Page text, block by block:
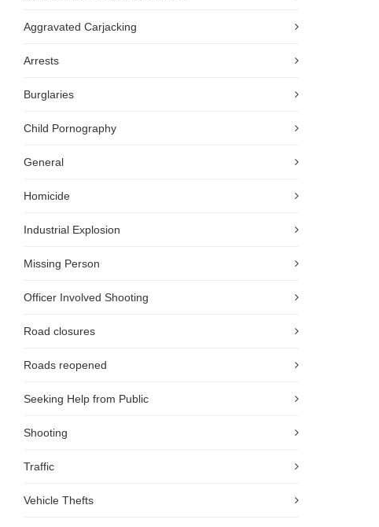
Aggravated Carjacking
Arrests
Burglaries
Child Pornography
General
Homicide
Industrial Explosion
Missing Person
Officer Involved Shooting
Road closures
Roads reopened
Seeking Help from Public
Shooting
Traffic
Vehicle Thefts